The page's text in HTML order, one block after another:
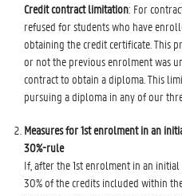
Credit contract limitation: For
refused for students who have
obtaining the credit certificate. This
or not the previous enrolment was
contract to obtain a diploma. This
pursuing a diploma in any of our
Measures for 1st enrolment in an
30%-rule
If, after the 1st enrolment in an
30% of the credits included within